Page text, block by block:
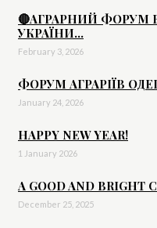
🔴АГРАРНИЙ ФОРУМ
УКРАЇНИ...
February 3, 2026
ФОРУМ АГРАРІЇВ
January 24, 2026
HAPPY NEW YEAR!
1 January 2026
A GOOD AND BRIGHT
December 25, 2025